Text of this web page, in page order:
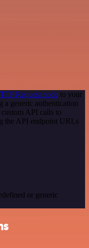
Request node to your
a generic authentication
API calls to
the API endpoint URLs
or generic